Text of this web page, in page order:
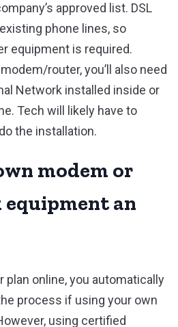
approved list. DSL
phone lines, so
equipment is required.
router, you’ll also need
Network installed inside or
Tech will likely have to
the installation.
modem or
an
plan online, you automatically
process if using your own
using certified